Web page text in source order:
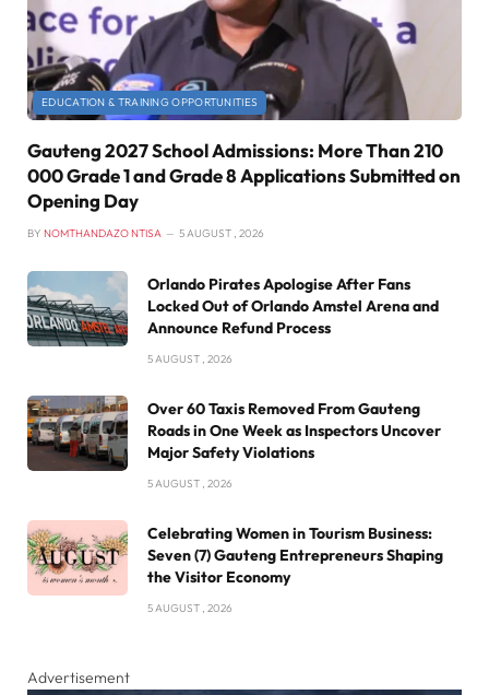
EDUCATION & TRAINING OPPORTUNITIES
Gauteng 2027 School Admissions: More Than 210
000 Grade 1 and Grade 8 Applications Submitted on
Opening Day
BY NOMTHANDAZO NTISA 5 AUGUST , 2026
Orlando Pirates Apologise After Fans
Locked Out of Orlando Amstel Arena and
Announce Refund Process
5 AUGUST , 2026
Over 60 Taxis Removed From Gauteng
Roads in One Week as Inspectors Uncover
Major Safety Violations
5 AUGUST , 2026
Celebrating Women in Tourism Business:
Seven (7) Gauteng Entrepreneurs Shaping
the Visitor Economy
5 AUGUST , 2026
Advertisement